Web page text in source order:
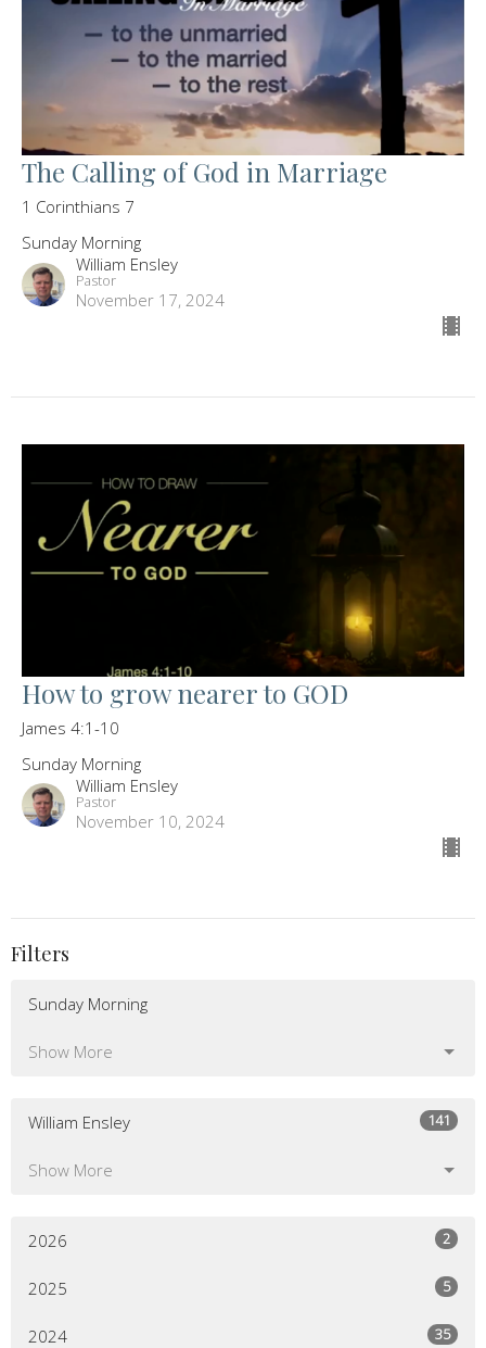
The Calling of God in Marriage
1 Corinthians 7
Sunday Morning
William Ensley
Pastor
November 17, 2024
How to grow nearer to GOD
James 4:1-10
Sunday Morning
William Ensley
Pastor
November 10, 2024
Filters
Sunday Morning
Show More
William Ensley 141
Show More
2026 2
2025 5
2024 35